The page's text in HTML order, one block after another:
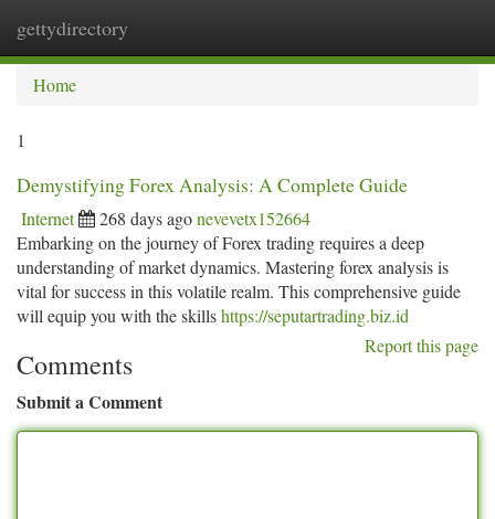
gettydirectory
Home
1
Demystifying Forex Analysis: A Complete Guide
Internet 268 days agonevevetx152664
Embarking on the journey of Forex trading requires a deep
understanding of market dynamics. Mastering forex analysis is
vital for success in this volatile realm. This comprehensive guide
will equip you with the skillshttps://seputartrading.biz.id
Report this page
Comments
Submit a Comment